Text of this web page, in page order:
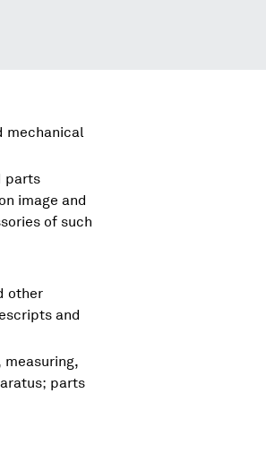
mechanical
parts
image and
of such
other
and
measuring,
parts